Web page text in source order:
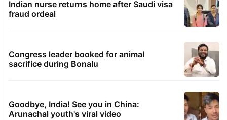
Indian nurse returns home after Saudi visa
fraud ordeal
Congress leader booked for animal
sacrifice during Bonalu
Goodbye, India! See you in China:
Arunachal youth's viral video